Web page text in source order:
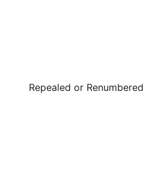
Repealed or Renumbered